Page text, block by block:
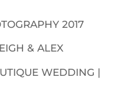
2017
& ALEX
WEDDING |